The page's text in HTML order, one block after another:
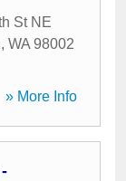
St NE
, WA 98002
» More Info